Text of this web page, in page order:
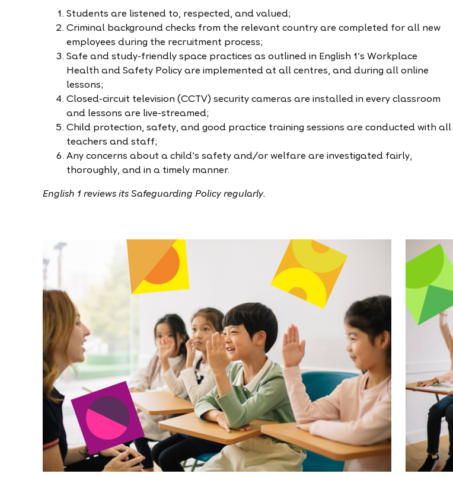
Students are listened to, respected, and valued;
Criminal background checks from the relevant country are completed for all new
employees during the recruitment process;
Safe and study-friendly space practices as outlined in English 1’s Workplace
Health and Safety Policy are implemented at all centres, and during all online
lessons;
Closed-circuit television (CCTV) security cameras are installed in every classroom
and lessons are live-streamed;
Child protection, safety, and good practice training sessions are conducted with all
teachers and staff;
Any concerns about a child’s safety and/or welfare are investigated fairly,
thoroughly, and in a timely manner.
English 1 reviews its Safeguarding Policy regularly.